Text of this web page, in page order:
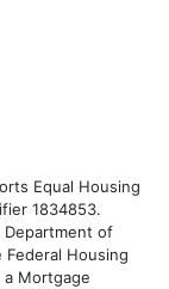
Equal Housing
1834853.
of
Housing
Mortgage